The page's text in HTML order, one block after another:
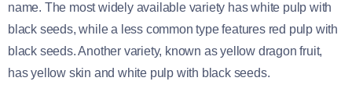
name. The most widely available variety has white pulp with
black seeds, while a less common type features red pulp with
black seeds. Another variety, known as yellow dragon fruit,
has yellow skin and white pulp with black seeds.